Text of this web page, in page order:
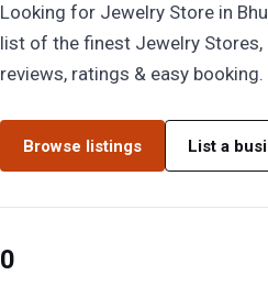
Looking for Jewelry Store in
list of the finest Jewelry
reviews, ratings & easy booking.
Browse listings List a
0